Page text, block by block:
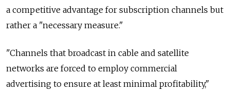
a competitive advantage for subscription channels but
rather a "necessary measure."
"Channels that broadcast in cable and satellite
networks are forced to employ commercial
advertising to ensure at least minimal profitability,"